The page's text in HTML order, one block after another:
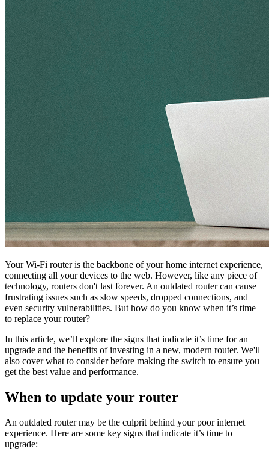
Your Wi-Fi router is the backbone of your home internet experience,
connecting all your devices to the web. However, like any piece of
technology, routers don't last forever. An outdated router can cause
frustrating issues such as slow speeds, dropped connections, and
even security vulnerabilities. But how do you know when it’s time
to replace your router?
In this article, we’ll explore the signs that indicate it’s time for an
upgrade and the benefits of investing in a new, modern router. We'll
also cover what to consider before making the switch to ensure you
get the best value and performance.
When to update your router
An outdated router may be the culprit behind your poor internet
experience. Here are some key signs that indicate it’s time to
upgrade: